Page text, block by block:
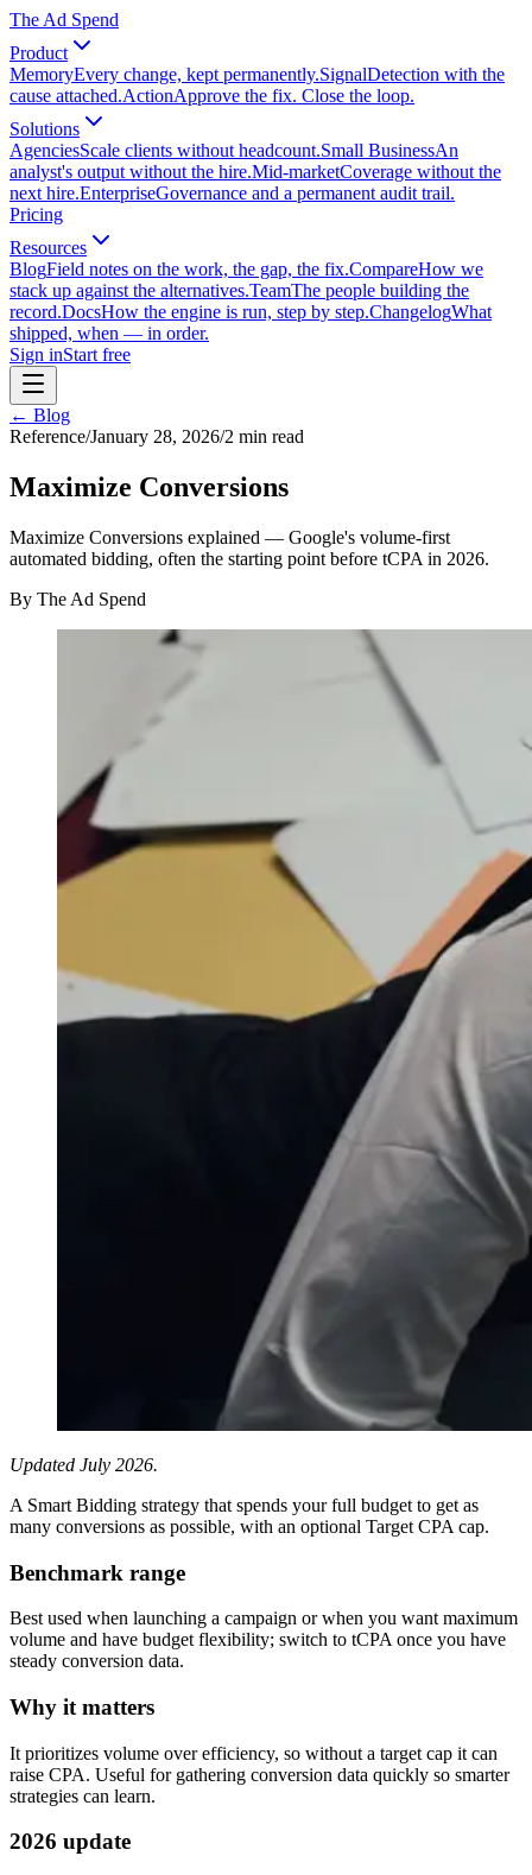
The Ad Spend
Product
MemoryEvery change, kept permanently.SignalDetection with the
cause attached.ActionApprove the fix. Close the loop.
Solutions
AgenciesScale clients without headcount.Small BusinessAn
analyst's output without the hire.Mid-marketCoverage without the
next hire.EnterpriseGovernance and a permanent audit trail.
Pricing
Resources
BlogField notes on the work, the gap, the fix.CompareHow we
stack up against the alternatives.TeamThe people building the
record.DocsHow the engine is run, step by step.ChangelogWhat
shipped, when — in order.
Sign inStart free
← Blog
Reference/January 28, 2026/2 min read
Maximize Conversions
Maximize Conversions explained — Google's volume-first
automated bidding, often the starting point before tCPA in 2026.
By The Ad Spend
Updated July 2026.
A Smart Bidding strategy that spends your full budget to get as
many conversions as possible, with an optional Target CPA cap.
Benchmark range
Best used when launching a campaign or when you want maximum
volume and have budget flexibility; switch to tCPA once you have
steady conversion data.
Why it matters
It prioritizes volume over efficiency, so without a target cap it can
raise CPA. Useful for gathering conversion data quickly so smarter
strategies can learn.
2026 update